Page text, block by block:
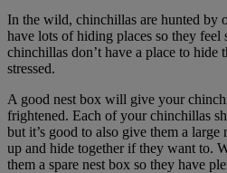
In the wild, chinchillas are hunted by
have lots of hiding places so they feel
chinchillas don’t have a place to hide
stressed.
A good nest box will give your
frightened. Each of your chinchillas
but it’s good to also give them a
up and hide together if they want to.
them a spare nest box so they have